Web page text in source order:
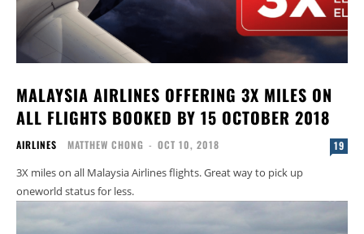
MALAYSIA AIRLINES OFFERING 3X MILES ON
ALL FLIGHTS BOOKED BY 15 OCTOBER 2018
AIRLINES MATTHEW CHONG - OCT 10, 2018 19
3X miles on all Malaysia Airlines flights. Great way to pick up
oneworld status for less.